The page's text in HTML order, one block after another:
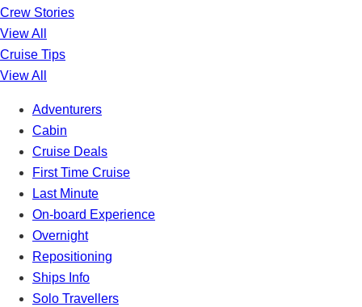
Crew Stories
View All
Cruise Tips
View All
Adventurers
Cabin
Cruise Deals
First Time Cruise
Last Minute
On-board Experience
Overnight
Repositioning
Ships Info
Solo Travellers